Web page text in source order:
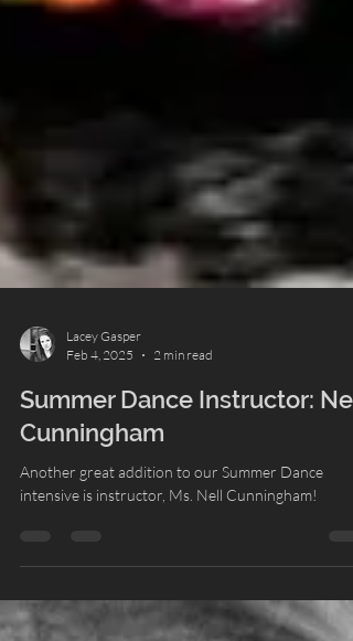
Lacey Gasper
Feb 4, 2025
Summer Dance Instructor: Nell
Another great addition to our Summer Dance